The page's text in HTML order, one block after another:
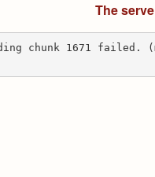
The
chunk 1671 failed.